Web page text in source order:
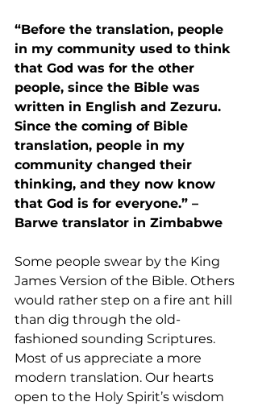
“Before the translation, people
in my community used to think
that God was for the other
people, since the Bible was
written in English and Zezuru.
Since the coming of Bible
translation, people in my
community changed their
thinking, and they now know
that God is for everyone.” –
Barwe translator in Zimbabwe
Some people swear by the King
James Version of the Bible. Others
would rather step on a fire ant hill
than dig through the old-
fashioned sounding Scriptures.
Most of us appreciate a more
modern translation. Our hearts
open to the Holy Spirit’s wisdom